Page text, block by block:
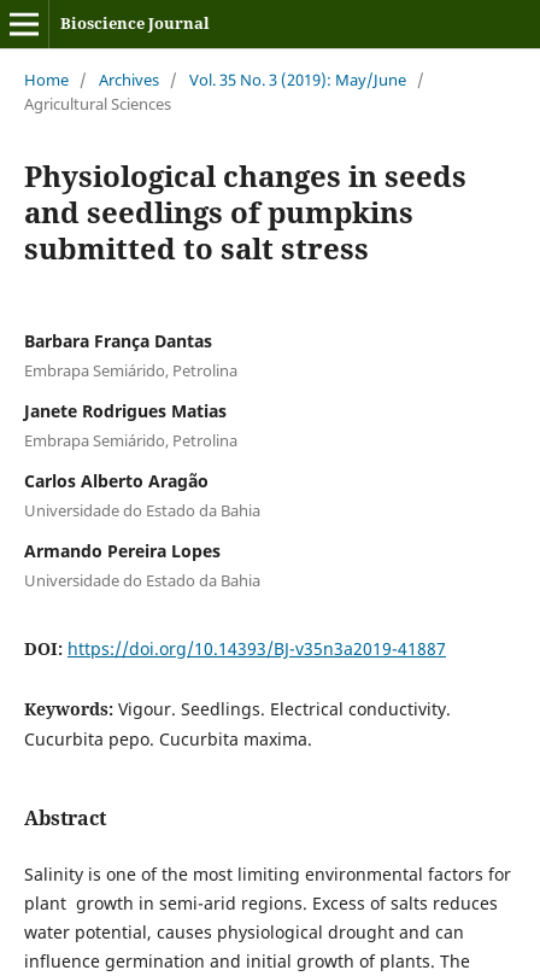
Bioscience Journal
Home / Archives / Vol. 35 No. 3 (2019): May/June /
Agricultural Sciences
Physiological changes in seeds
and seedlings of pumpkins
submitted to salt stress
Barbara França Dantas
Embrapa Semiárido, Petrolina
Janete Rodrigues Matias
Embrapa Semiárido, Petrolina
Carlos Alberto Aragão
Universidade do Estado da Bahia
Armando Pereira Lopes
Universidade do Estado da Bahia
DOI: https://doi.org/10.14393/BJ-v35n3a2019-41887
Keywords: Vigour. Seedlings. Electrical conductivity.
Cucurbita pepo. Cucurbita maxima.
Abstract
Salinity is one of the most limiting environmental factors for
plant growth in semi-arid regions. Excess of salts reduces
water potential, causes physiological drought and can
influence germination and initial growth of plants. The